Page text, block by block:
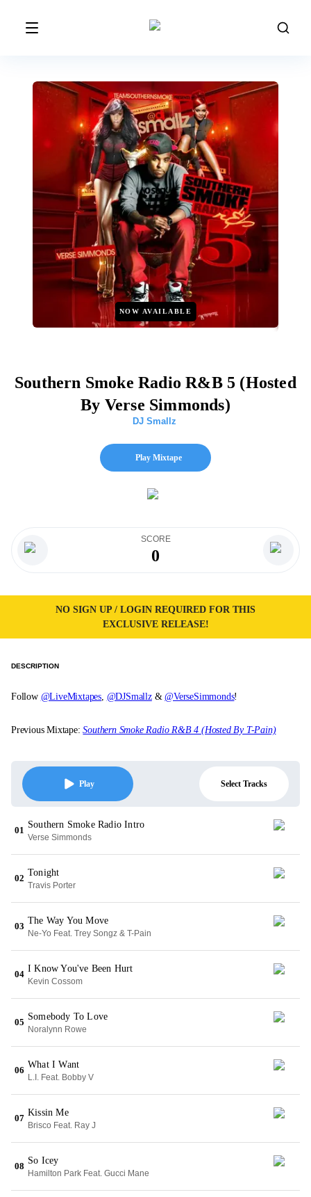
NOW AVAILABLE
Southern Smoke Radio R&B 5 (Hosted
By Verse Simmonds)
DJ Smallz
Play Mixtape
SCORE
0
NO SIGN UP / LOGIN REQUIRED FOR THIS
EXCLUSIVE RELEASE!
DESCRIPTION
Follow @LiveMixtapes, @DJSmallz&@VerseSimmonds!
Previous Mixtape:Southern Smoke Radio R&B 4 (Hosted By T-Pain)
Play Select Tracks
01
Southern Smoke Radio Intro
Verse Simmonds
02
Tonight
Travis Porter
03
The Way You Move
Ne-Yo Feat. Trey Songz & T-Pain
04
I Know You've Been Hurt
Kevin Cossom
05
Somebody To Love
Noralynn Rowe
06
What I Want
L.I. Feat. Bobby V
07
Kissin Me
Brisco Feat. Ray J
08
So Icey
Hamilton Park Feat. Gucci Mane